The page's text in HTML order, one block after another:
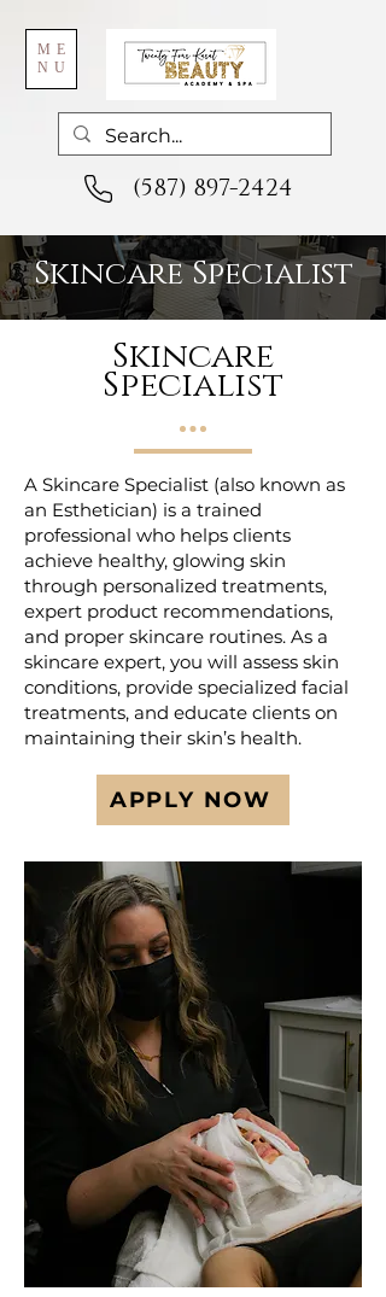
ME
NU
(587) 897-2424
Skincare Specialist
Skincare
Specialist
A Skincare Specialist (also known as
an Esthetician) is a trained
professional who helps clients
achieve healthy, glowing skin
through personalized treatments,
expert product recommendations,
and proper skincare routines. As a
skincare expert, you will assess skin
conditions, provide specialized facial
treatments, and educate clients on
maintaining their skin’s health.
APPLY NOW